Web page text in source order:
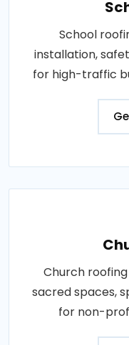
School
installation,
for high-traffic
Church
sacred spaces,
for non-